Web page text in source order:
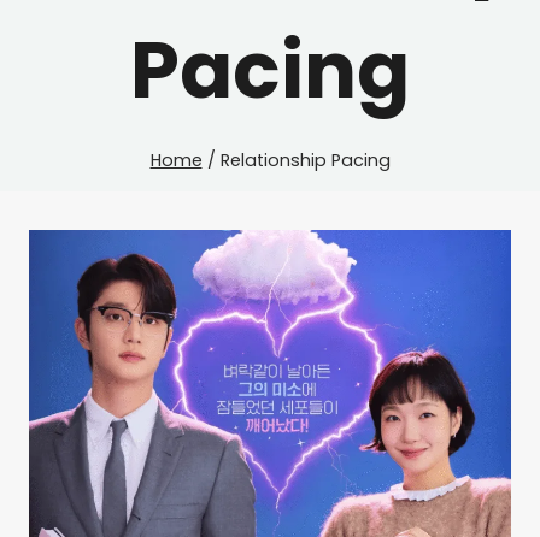
Pacing
Home / Relationship Pacing